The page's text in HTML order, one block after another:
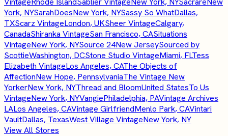
York, NYSarahDoesNew York, NYSassy So WhatDallas,
TXScarz VintageLondon, UKSheer VintageCalgary,
CanadaShiranka VintageSan Francisco, CASituations
VintageNew York, NYSource 24New JerseySourced by
ScottieWashington, DCStone Studio VintageMiami, FLTess
Elizabeth VintageLos Angeles, CAThe Objects of
AffectionNew Hope, PennsylvaniaThe Vintage New
YorkerNew York, NYThread and BloomUnited StatesTo Us
VintageNew York, NYVangiePhiladelphia, PAVintage Archives
LALos Angeles, CAVintage GirlfriendMenlo Park, CAVintari
VaultDallas, TexasWest Village VintageNew York, NY
View All Stores